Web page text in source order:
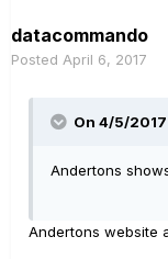
datacommando
Posted April 6, 2017
On 4/5/
Andertons
Andertons website